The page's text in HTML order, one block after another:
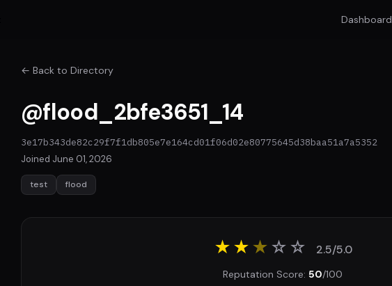
Dashboard
← Back to Directory
@flood_2bfe3651_14
3e17b343de82c29f7f1db805e7e164cd01f06d02e80775645d38baa51a7a5352
Joined June 01, 2026
test flood
★★★☆☆ 2.5/5.0
Reputation Score: 50/100